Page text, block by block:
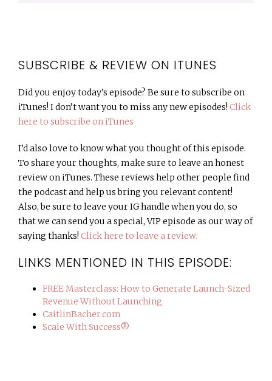
SUBSCRIBE & REVIEW ON ITUNES
Did you enjoy today’s episode? Be sure to subscribe on
iTunes! I don’t want you to miss any new episodes! Click
here to subscribe on iTunes
I’d also love to know what you thought of this episode.
To share your thoughts, make sure to leave an honest
review on iTunes. These reviews help other people find
the podcast and help us bring you relevant content!
Also, be sure to leave your IG handle when you do, so
that we can send you a special, VIP episode as our way of
saying thanks! Click here to leave a review.
LINKS MENTIONED IN THIS EPISODE:
FREE Masterclass: How to Generate Launch-Sized
Revenue Without Launching
CaitlinBacher.com
Scale With Success®